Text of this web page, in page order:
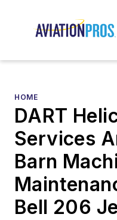
HOME
DART
Services
Barn
Bell 206